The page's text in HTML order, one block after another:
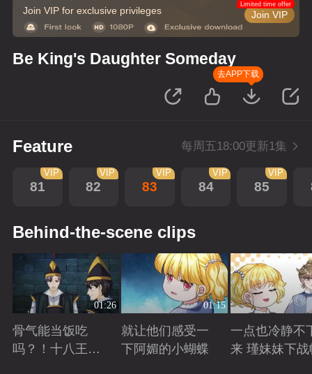
Join VIP for exclusive privileges Join VIP
Limited time offer
Be King's Daughter Someday
去APP下载
Feature 每周五18:00更新1集
81
VIP
82
VIP
83
VIP
84
VIP
85
VIP
Behind-the-scene clips
01:26
骨气能当饭吃
吗？！十八王子
01:15
就让他们感受一
下阿媚的小蝴蝶
一点也冷静不
来 瑾妹妹下战